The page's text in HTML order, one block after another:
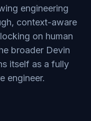
engineering
context-aware
on human
broader Devin
itself as a fully
engineer.